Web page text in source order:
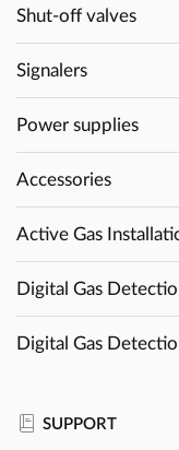
Shut-off valves
Signalers
Power supplies
Accessories
Active Gas
Digital Gas
Digital Gas
SUPPORT